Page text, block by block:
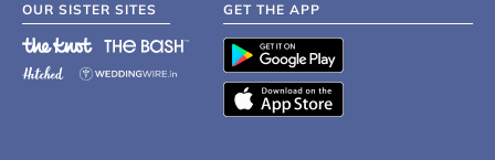
OUR SISTER SITES GET THE APP